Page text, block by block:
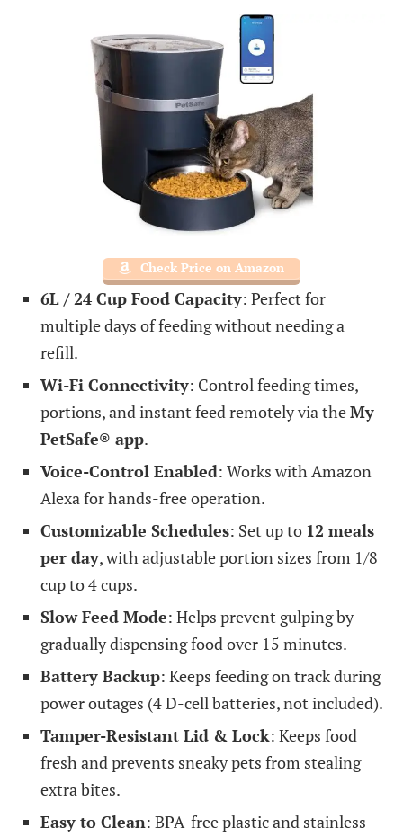
Check Price on Amazon
6L / 24 Cup Food Capacity: Perfect for
multiple days of feeding without needing a
refill.
Wi-Fi Connectivity: Control feeding times,
portions, and instant feed remotely via theMy
PetSafe® app.
Voice-Control Enabled: Works with Amazon
Alexa for hands-free operation.
Customizable Schedules: Set up to 12 meals
per day, with adjustable portion sizes from 1/8
cup to 4 cups.
Slow Feed Mode: Helps prevent gulping by
gradually dispensing food over 15 minutes.
Battery Backup: Keeps feeding on track during
power outages (4 D-cell batteries, not included).
Tamper-Resistant Lid & Lock: Keeps food
fresh and prevents sneaky pets from stealing
extra bites.
Easy to Clean: BPA-free plastic and stainless